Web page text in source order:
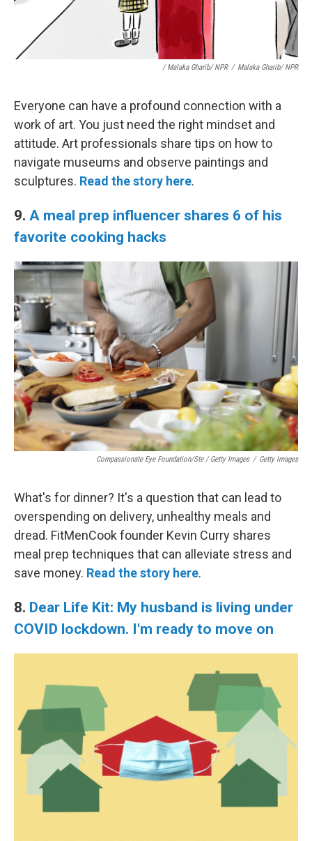
/ Malaka Gharib/ NPR / Malaka Gharib/ NPR
Everyone can have a profound connection with a
work of art. You just need the right mindset and
attitude. Art professionals share tips on how to
navigate museums and observe paintings and
sculptures. Read the story here.
9. A meal prep influencer shares 6 of his
favorite cooking hacks
Compassionate Eye Foundation/Ste / Getty Images / Getty Images
What's for dinner? It's a question that can lead to
overspending on delivery, unhealthy meals and
dread. FitMenCook founder Kevin Curry shares
meal prep techniques that can alleviate stress and
save money. Read the story here.
8. Dear Life Kit: My husband is living under
COVID lockdown. I'm ready to move on